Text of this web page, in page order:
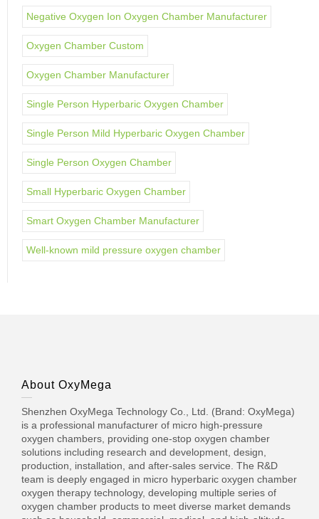
Negative Oxygen Ion Oxygen Chamber Manufacturer
Oxygen Chamber Custom
Oxygen Chamber Manufacturer
Single Person Hyperbaric Oxygen Chamber
Single Person Mild Hyperbaric Oxygen Chamber
Single Person Oxygen Chamber
Small Hyperbaric Oxygen Chamber
Smart Oxygen Chamber Manufacturer
Well-known mild pressure oxygen chamber
About OxyMega
Shenzhen OxyMega Technology Co., Ltd. (Brand: OxyMega)
is a professional manufacturer of micro high-pressure
oxygen chambers, providing one-stop oxygen chamber
solutions including research and development, design,
production, installation, and after-sales service. The R&D
team is deeply engaged in micro hyperbaric oxygen chamber
oxygen therapy technology, developing multiple series of
oxygen chamber products to meet diverse market demands